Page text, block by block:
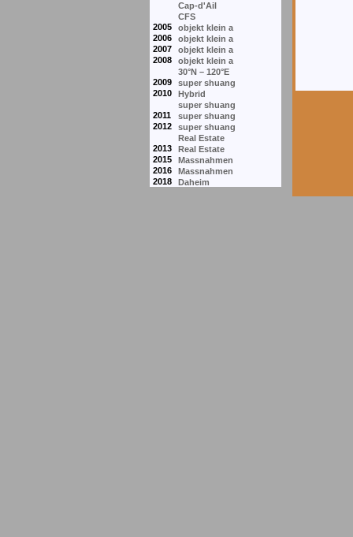
Cap-d'Ail
CFS
2005
objekt klein a
2006
objekt klein a
2007
objekt klein a
2008
objekt klein a
30°N – 120°E
2009
super shuang
2010
Hybrid
super shuang
2011
super shuang
2012
super shuang
Real Estate
2013
Real Estate
2015
Massnahmen
2016
Massnahmen
2018
Daheim